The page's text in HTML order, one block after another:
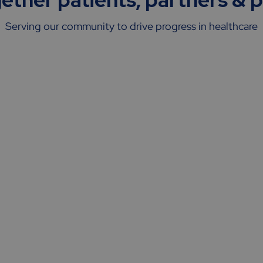
Serving our community to drive progress in healthcare